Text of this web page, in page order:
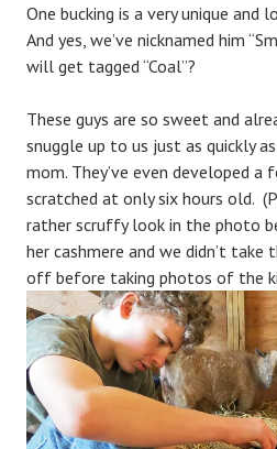
n
One bucking is a very unique and
And yes, we’ve nicknamed him
will get tagged “Coal”?
These guys are so sweet and
snuggle up to us just as quickly
mom. They’ve even developed a
scratched at only six hours old.
rather scruffy look in the photo
her cashmere and we didn’t
off before taking photos of the